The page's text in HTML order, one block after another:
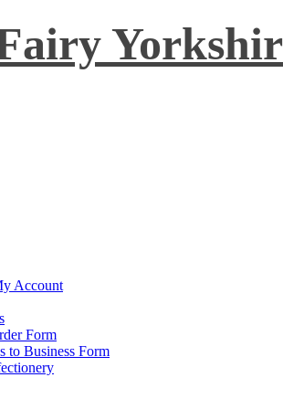
Account
Form
to Business Form